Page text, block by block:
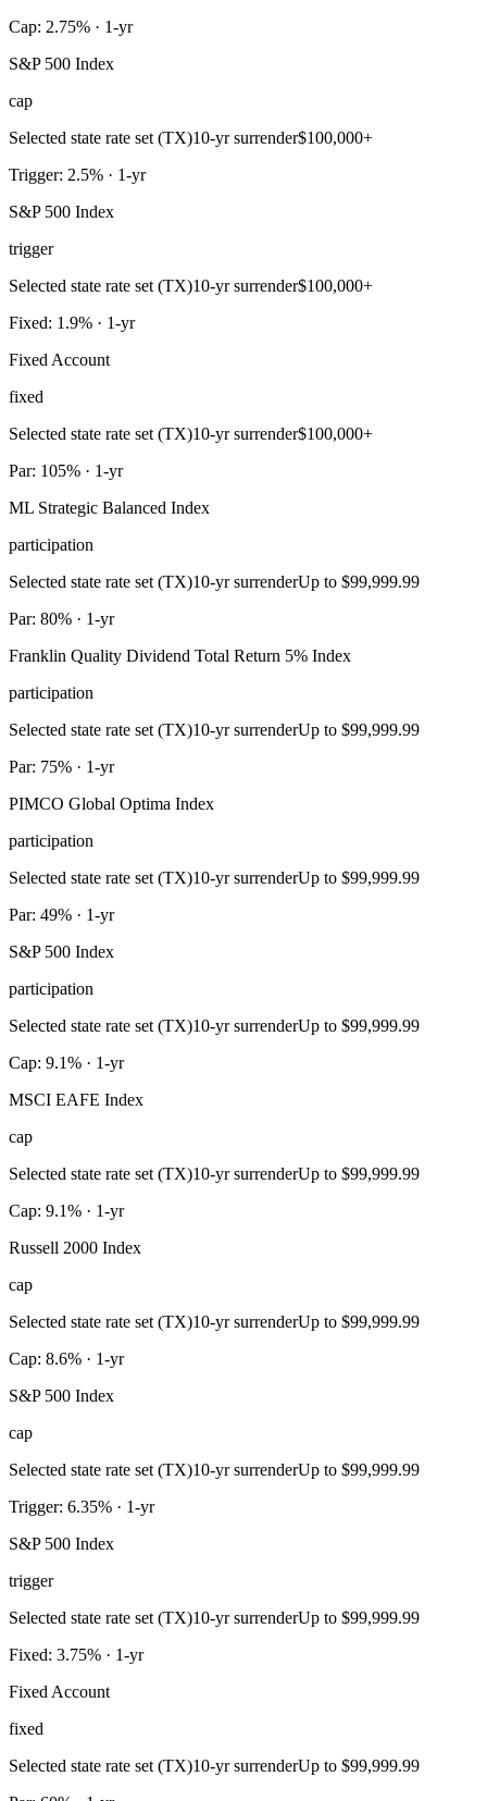
Cap: 2.75% · 1-yr
S&P 500 Index
cap
Selected state rate set (TX)10-yr surrender$100,000+
Trigger: 2.5% · 1-yr
S&P 500 Index
trigger
Selected state rate set (TX)10-yr surrender$100,000+
Fixed: 1.9% · 1-yr
Fixed Account
fixed
Selected state rate set (TX)10-yr surrender$100,000+
Par: 105% · 1-yr
ML Strategic Balanced Index
participation
Selected state rate set (TX)10-yr surrenderUp to $99,999.99
Par: 80% · 1-yr
Franklin Quality Dividend Total Return 5% Index
participation
Selected state rate set (TX)10-yr surrenderUp to $99,999.99
Par: 75% · 1-yr
PIMCO Global Optima Index
participation
Selected state rate set (TX)10-yr surrenderUp to $99,999.99
Par: 49% · 1-yr
S&P 500 Index
participation
Selected state rate set (TX)10-yr surrenderUp to $99,999.99
Cap: 9.1% · 1-yr
MSCI EAFE Index
cap
Selected state rate set (TX)10-yr surrenderUp to $99,999.99
Cap: 9.1% · 1-yr
Russell 2000 Index
cap
Selected state rate set (TX)10-yr surrenderUp to $99,999.99
Cap: 8.6% · 1-yr
S&P 500 Index
cap
Selected state rate set (TX)10-yr surrenderUp to $99,999.99
Trigger: 6.35% · 1-yr
S&P 500 Index
trigger
Selected state rate set (TX)10-yr surrenderUp to $99,999.99
Fixed: 3.75% · 1-yr
Fixed Account
fixed
Selected state rate set (TX)10-yr surrenderUp to $99,999.99